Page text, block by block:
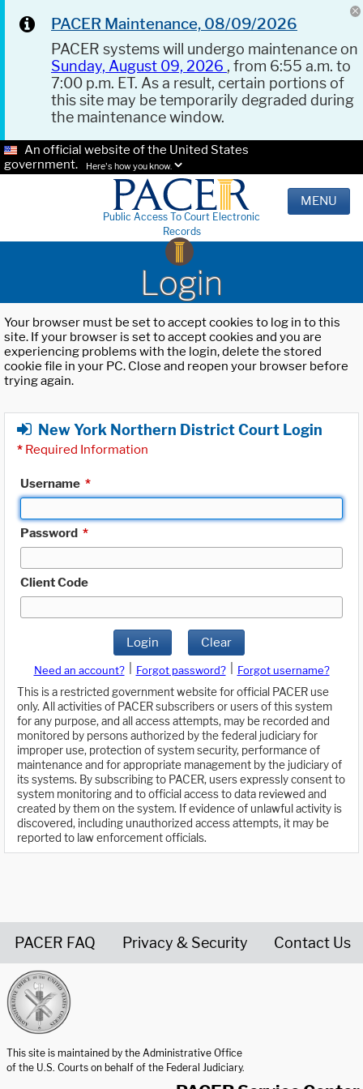
PACER Maintenance, 08/09/2026
PACER systems will undergo maintenance on
Sunday, August 09, 2026 , from 6:55 a.m. to
7:00 p.m. ET. As a result, certain portions of
this site may be temporarily degraded during
the maintenance window.
An official website of the United States
government.
Here's how you know.
Public Access To Court Electronic
Records
MENU
Login
Your browser must be set to accept cookies to log in to this
site. If your browser is set to accept cookies and you are
experiencing problems with the login, delete the stored
cookie file in your PC. Close and reopen your browser before
trying again.
New York Northern District Court Login
* Required Information
Username *
Password *
Client Code
Login Clear
Need an account? Forgot password?
Forgot username?
This is a restricted government website for official PACER use
only. All activities of PACER subscribers or users of this system
for any purpose, and all access attempts, may be recorded and
monitored by persons authorized by the federal judiciary for
improper use, protection of system security, performance of
maintenance and for appropriate management by the judiciary of
its systems. By subscribing to PACER, users expressly consent to
system monitoring and to official access to data reviewed and
created by them on the system. If evidence of unlawful activity is
discovered, including unauthorized access attempts, it may be
reported to law enforcement officials.
PACER FAQ Privacy & Security Contact Us
This site is maintained by the Administrative Office
of the U.S. Courts on behalf of the Federal Judiciary.